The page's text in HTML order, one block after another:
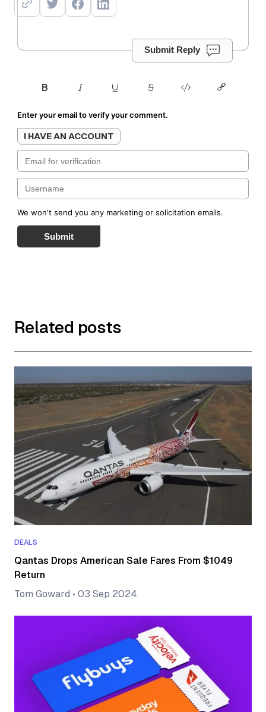
Submit Reply
Enter your email to verify your comment.
I HAVE AN ACCOUNT
We won't send you any marketing or solicitation emails.
Submit
Related posts
DEALS
Qantas Drops American Sale Fares From $1049
Return
Tom Goward • 03 Sep 2024